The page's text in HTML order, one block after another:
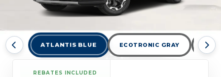
ATLANTIS BLUE ECOTRONIC GRAY
REBATES INCLUDED